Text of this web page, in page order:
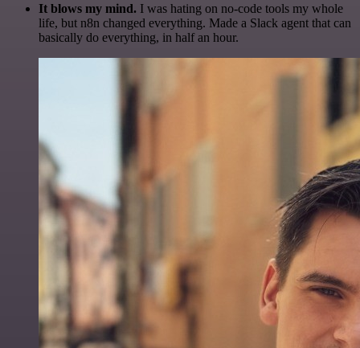
It blows my mind. I was hating on no-code tools my whole
life, but n8n changed everything. Made a Slack agent that can
basically do everything, in half an hour.